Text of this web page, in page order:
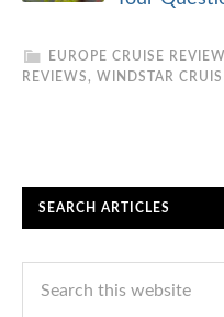
EUROPE CRUISE
REVIEWS , WINDSTAR
SEARCH ARTICLES